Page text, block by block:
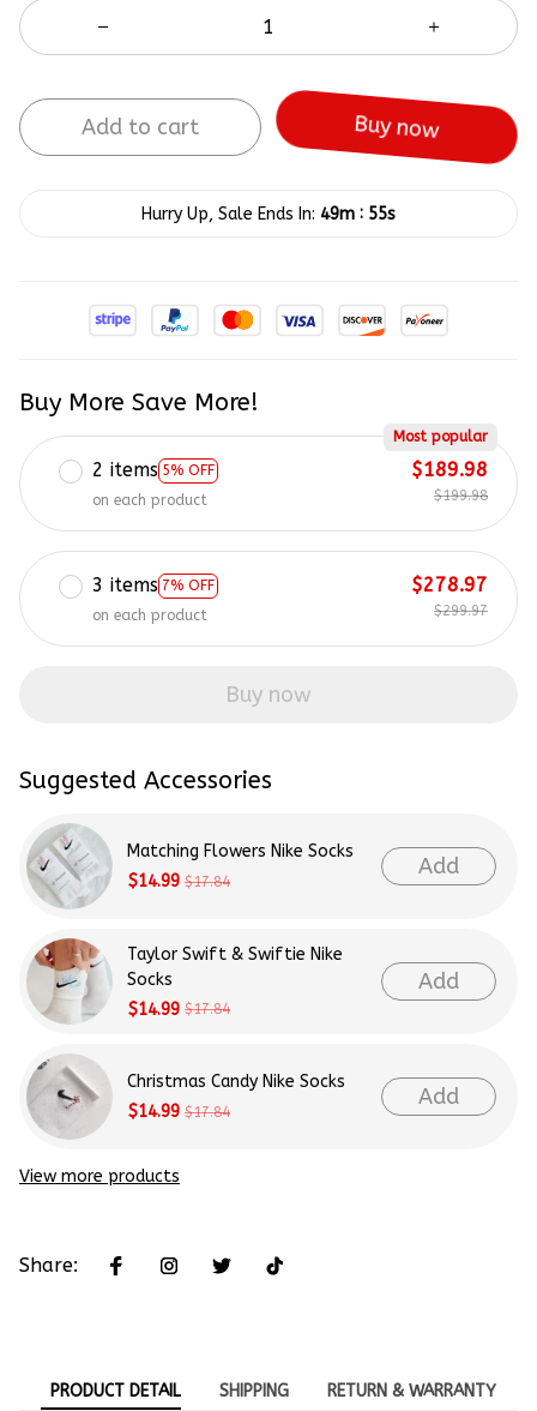
Add to cart Buy now
Hurry Up, Sale Ends In: 49m : 55s
Buy More Save More!
2 items 5% OFF
Most popular
on each product
$189.98
$199.98
3 items 7% OFF
on each product
$278.97
$299.97
Buy now
Suggested Accessories
Matching Flowers Nike Socks
$14.99 $17.84
Add
Taylor Swift & Swiftie Nike
Socks
$14.99 $17.84
Add
Christmas Candy Nike Socks
$14.99 $17.84
Add
View more products
Share:
PRODUCT DETAIL SHIPPING RETURN & WARRANTY